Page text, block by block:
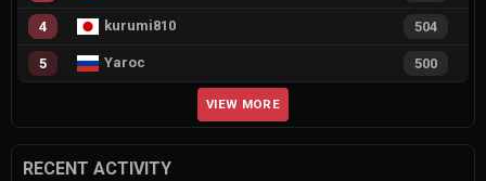
4 kurumi810 504
5 Yaroc 500
VIEW MORE
RECENT ACTIVITY